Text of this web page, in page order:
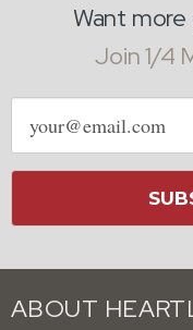
Want more
Join 1/4
Email
address
ABOUT